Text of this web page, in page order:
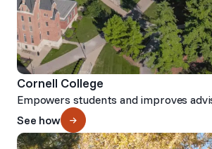
Cornell College
Empowers students and improves
See how